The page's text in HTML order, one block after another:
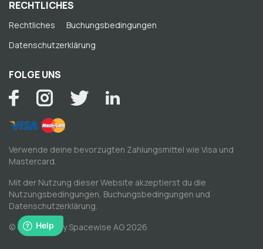
RECHTLICHES
Rechtliches
Buchungsbedingungen
Datenschutzerklärung
FOLGE UNS
Verwende deine bevorzugten Zahlungsmittel wie Visa und
Mastercard.
Mit der Nutzung dieser Website akzeptierst du die
Nutzungsbedingungen, Buchungsbedingungen und
Datenschutzerklärung.
© Copyright by Spacewise AG 2026